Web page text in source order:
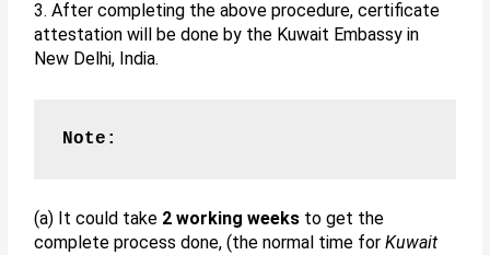
3. After completing the above procedure, certificate
attestation will be done by the Kuwait Embassy in
New Delhi, India.
Note:
(a) It could take 2 working weeks to get the
complete process done, (the normal time forKuwait